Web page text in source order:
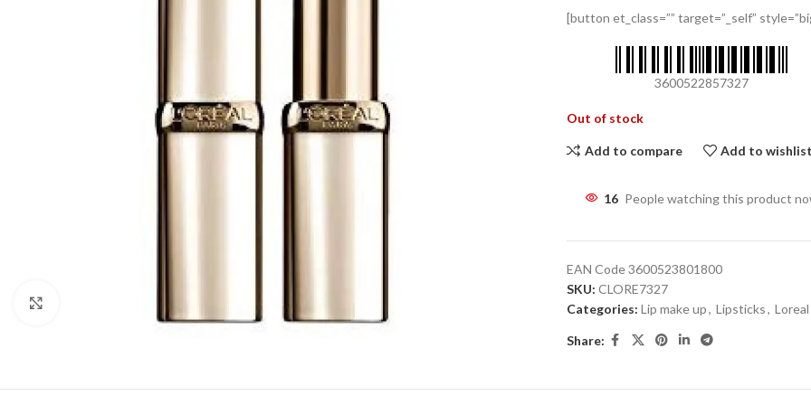
[button et_class=”” target=”_self”
3600522857327
Out of stock
Add to compare Add to wishlist
16 People watching this product
EAN Code3600523801800
SKU: CLORE7327
Categories: Lip make up, Lipsticks, Loreal
Share: